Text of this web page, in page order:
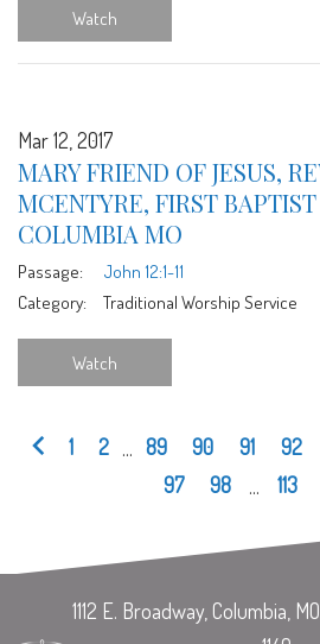
Watch
Mar 12, 2017
MARY FRIEND OF JESUS,
MCENTYRE, FIRST
COLUMBIA MO
Passage:
John 12:1-11
Category:
Traditional Worship Service
Watch
1 2 ... 89 90 91 92
97
98 ... 113